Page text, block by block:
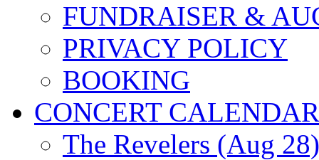
FUNDRAISER &
PRIVACY POLICY
BOOKING
CONCERT CALENDAR
The Revelers (Aug 28)